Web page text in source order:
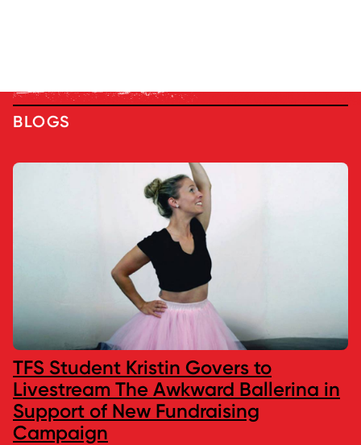
BLOGS
TFS Student Kristin Govers to
Livestream The Awkward Ballerina in
Support of New Fundraising
Campaign